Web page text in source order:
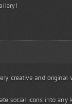
creative and
social icons into any